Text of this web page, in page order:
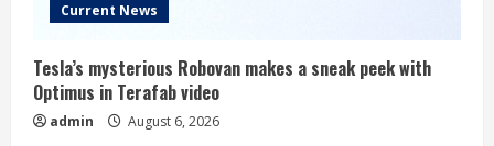
Current News
Tesla’s mysterious Robovan makes a sneak peek with
Optimus in Terafab video
admin August 6, 2026